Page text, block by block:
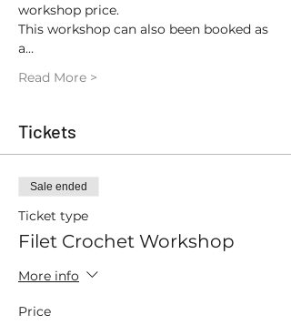
workshop price.
This workshop can also been booked as
a…
Read More >
Tickets
Sale ended
Ticket type
Filet Crochet Workshop
More info
Price